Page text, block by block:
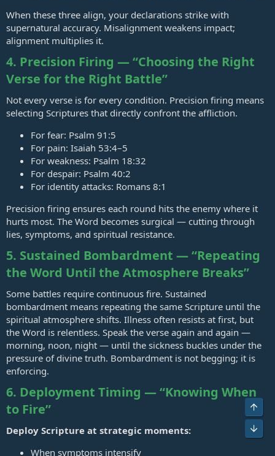
When these three align, your declarations strike with
supernatural accuracy. Misalignment weakens impact;
alignment multiplies it.
4. Precision Firing — “Choosing the Right
Verse for the Right Battle”
Not every verse is for every condition. Precision firing means
selecting Scriptures that directly confront the affliction.
For fear: Psalm 91:5
For pain: Isaiah 53:4–5
For weakness: Psalm 18:32
For despair: Psalm 40:2
For identity attacks: Romans 8:1
Precision firing ensures each round hits the enemy where it
hurts most. The Word becomes surgical — cutting through
lies, symptoms, and spiritual resistance.
5. Sustained Bombardment — “Repeating
the Word Until the Atmosphere Breaks”
Some battles require continuous fire. Sustained
bombardment means repeating the same Scripture until the
spiritual atmosphere shifts. Illness often resists at first, but
the Word is relentless. Speak the verse again and again —
morning, noon, night — until the sickness buckles under the
pressure of divine truth. Bombardment is not begging; it is
enforcing.
6. Deployment Timing — “Knowing When
to Fire”
Deploy Scripture at strategic moments:
When symptoms intensify